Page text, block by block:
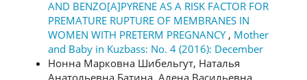
AND BENZO[A]PYRENE AS A RISK FACTOR FOR
PREMATURE RUPTURE OF MEMBRANES IN
WOMEN WITH PRETERM PREGNANCY , Mother
and Baby in Kuzbass: No. 4 (2016): December
Нонна Марковна Шибельгут, Наталья
Анатольевна Батина, Алена Васильевна